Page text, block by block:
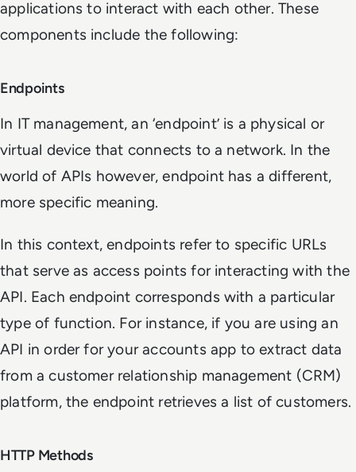
applications to interact with each other. These
components include the following:
Endpoints
In IT management, an ‘endpoint’ is a physical or
virtual device that connects to a network. In the
world of APIs however, endpoint has a different,
more specific meaning.
In this context, endpoints refer to specific URLs
that serve as access points for interacting with the
API. Each endpoint corresponds with a particular
type of function. For instance, if you are using an
API in order for your accounts app to extract data
from a customer relationship management (CRM)
platform, the endpoint retrieves a list of customers.
HTTP Methods